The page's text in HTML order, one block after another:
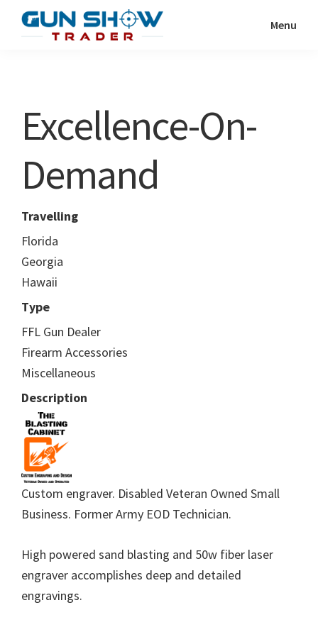
Show
Resource
Menu
Excellence-On-
Demand
Travelling
Florida
Georgia
Hawaii
Type
FFL Gun Dealer
Firearm Accessories
Miscellaneous
Description
Custom engraver. Disabled Veteran Owned Small
Business. Former Army EOD Technician.
High powered sand blasting and 50w fiber laser
engraver accomplishes deep and detailed
engravings.